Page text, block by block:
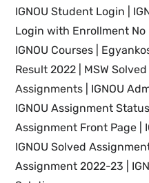
IGNOU Student Login |
Login with Enrollment No |
IGNOU Courses |
Result 2022 | MSW
Assignments | IGNOU
IGNOUAssignment Status
Assignment Front Page |
IGNOU Solved
Assignment 2022-23 |